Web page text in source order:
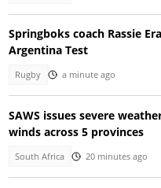
Springboks coach Rassie
Argentina Test
Rugby a minute ago
SAWS issues severe
winds across 5 provinces
South Africa 20 minutes ago